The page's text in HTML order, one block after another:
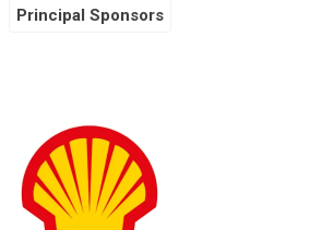
Principal Sponsors